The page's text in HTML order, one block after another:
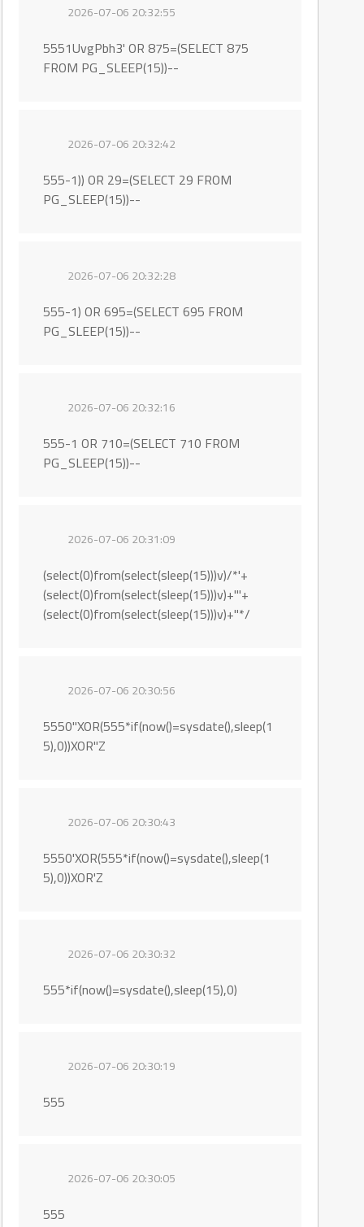
2026-07-06 20:32:55
5551UvgPbh3' OR 875=(SELECT 875
FROM PG_SLEEP(15))--
2026-07-06 20:32:42
555-1)) OR 29=(SELECT 29 FROM
PG_SLEEP(15))--
2026-07-06 20:32:28
555-1) OR 695=(SELECT 695 FROM
PG_SLEEP(15))--
2026-07-06 20:32:16
555-1 OR 710=(SELECT 710 FROM
PG_SLEEP(15))--
2026-07-06 20:31:09
(select(0)from(select(sleep(15)))v)/*'+
(select(0)from(select(sleep(15)))v)+'"+
(select(0)from(select(sleep(15)))v)+"*/
2026-07-06 20:30:56
5550"XOR(555*if(now()=sysdate(),sleep(1
5),0))XOR"Z
2026-07-06 20:30:43
5550'XOR(555*if(now()=sysdate(),sleep(1
5),0))XOR'Z
2026-07-06 20:30:32
555*if(now()=sysdate(),sleep(15),0)
2026-07-06 20:30:19
555
2026-07-06 20:30:05
555